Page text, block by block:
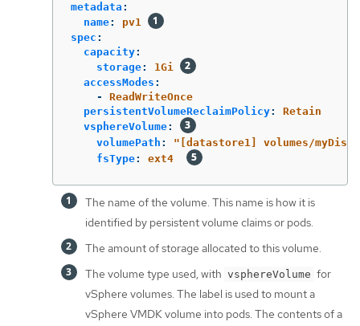
metadata :
name:
pv1
spec :
capacity:
storage:
1Gi
accessModes :
-
ReadWriteOnce
persistentVolumeReclaimPolicy:
Retain
vsphereVolume:
volumePath : " [datastore1]
volumes/myDisk"
fsType: ext4
The name of the volume. This name is how it is
identified by persistent volume claims or pods.
The amount of storage allocated to this volume.
The volume type used, with vsphereVolume for
vSphere volumes. The label is used to mount a
vSphere VMDK volume into pods. The contents of a